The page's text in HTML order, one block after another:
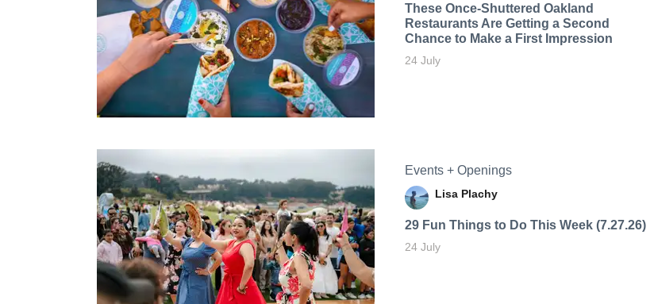
These Once-Shuttered Oakland
Restaurants Are Getting a Second
Chance to Make a First Impression
24 July
Events + Openings
Lisa Plachy
29 Fun Things to Do This Week (7.27.26)
24 July